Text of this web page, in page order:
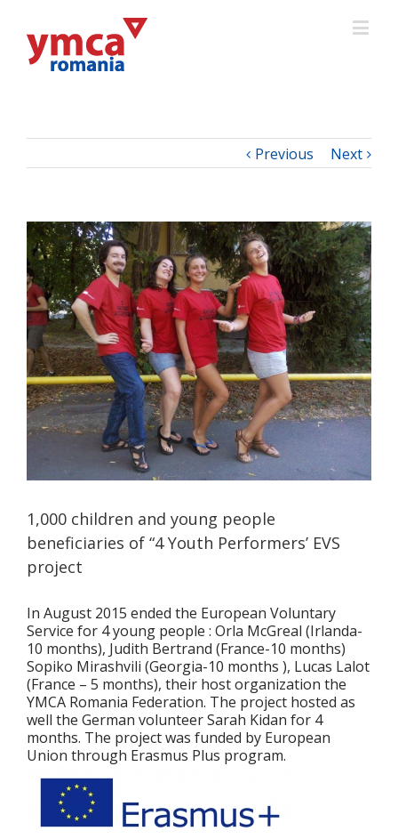
Previous Next
1,000 children and young people
beneficiaries of “4 Youth Performers’ EVS
project
In August 2015 ended the European Voluntary
Service for 4 young people : Orla McGreal (Irlanda-
10 months), Judith Bertrand (France-10 months)
Sopiko Mirashvili (Georgia-10 months ), Lucas Lalot
(France – 5 months), their host organization the
YMCA Romania Federation. The project hosted as
well the German volunteer Sarah Kidan for 4
months. The project was funded by European
Union through Erasmus Plus program.